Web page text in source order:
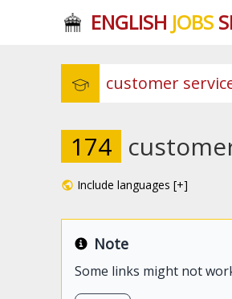
ENGLISH JOBS
customer
174
Include languages [+]
Note
Some links might not